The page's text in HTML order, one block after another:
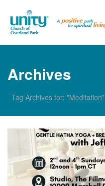
Archives
Tag Archives for: "Meditation"